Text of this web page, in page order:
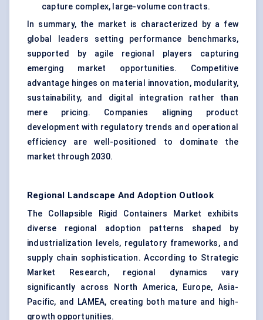
capture complex, large-volume contracts.
In summary, the market is characterized by a few
global leaders setting performance benchmarks,
supported by agile regional players capturing
emerging market opportunities. Competitive
advantage hinges on material innovation, modularity,
sustainability, and digital integration rather than
mere pricing. Companies aligning product
development with regulatory trends and operational
efficiency are well-positioned to dominate the
market through 2030.
Regional Landscape And Adoption Outlook
The Collapsible Rigid Containers Market exhibits
diverse regional adoption patterns shaped by
industrialization levels, regulatory frameworks, and
supply chain sophistication. According to Strategic
Market Research, regional dynamics vary
significantly across North America, Europe, Asia-
Pacific, and LAMEA, creating both mature and high-
growth opportunities.